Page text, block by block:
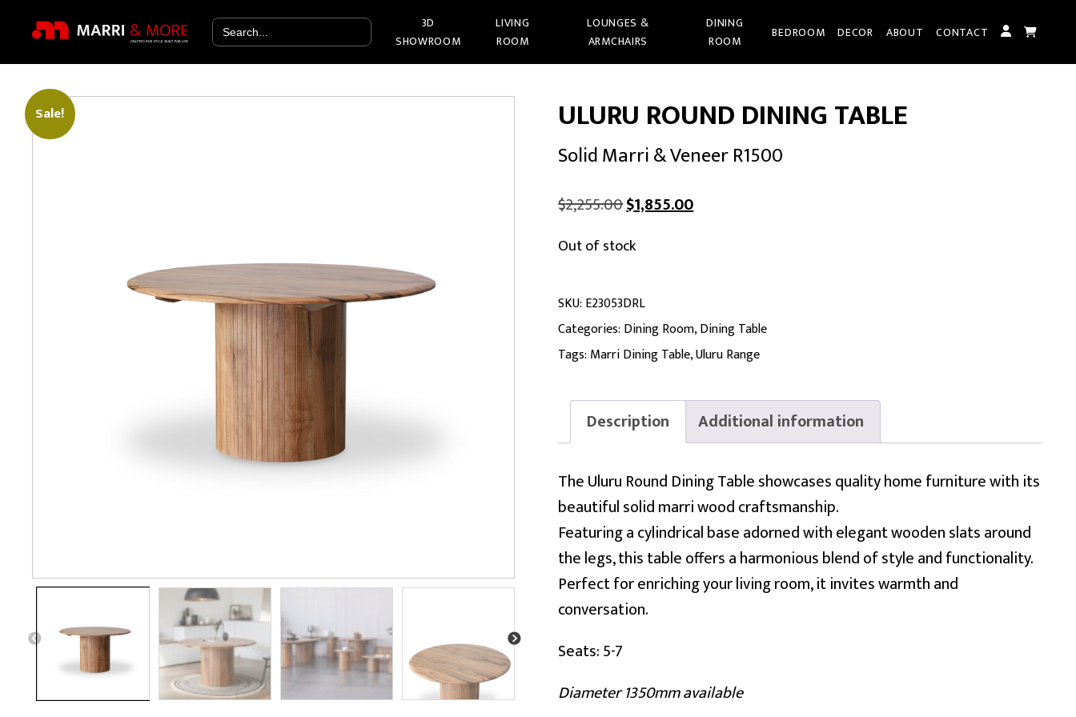
Search
for:
3D
SHOWROOM
LIVING
ROOM
LOUNGES &
ARMCHAIRS
DINING
ROOM
BEDROOM DECOR ABOUT CONTACT
Sale! ULURU ROUND DINING TABLE
Solid Marri & Veneer R1500
$2,255.00Original
was:
$1,855.00Current
Out of stock
SKU: E23053DRL
Categories: Dining Room,Dining Table
Tags: Marri Dining Table,Uluru Range
Description Additional information
The Uluru Round Dining Table showcases quality home furniture with its
beautiful solid marri wood craftsmanship.
Featuring a cylindrical base adorned with elegant wooden slats around
the legs, this table offers a harmonious blend of style and functionality.
Perfect for enriching your living room, it invites warmth and
conversation.
Seats: 5-7
Diameter 1350mm available